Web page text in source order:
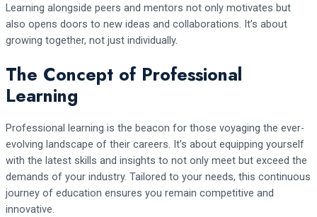
Learning alongside peers and mentors not only motivates but
also opens doors to new ideas and collaborations. It’s about
growing together, not just individually.
The Concept of Professional
Learning
Professional learning is the beacon for those voyaging the ever-
evolving landscape of their careers. It’s about equipping yourself
with the latest skills and insights to not only meet but exceed the
demands of your industry. Tailored to your needs, this continuous
journey of education ensures you remain competitive and
innovative.